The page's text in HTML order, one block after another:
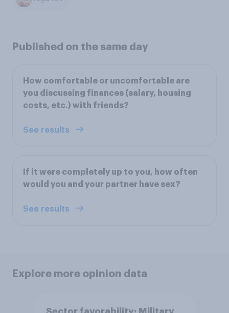
Published on the same day
How comfortable or uncomfortable are
you discussing finances (salary, housing
costs, etc.) with friends?
See results
If it were completely up to you, how often
would you and your partner have sex?
See results
Explore more opinion data